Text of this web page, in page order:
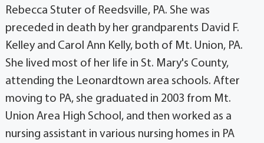
Rebecca Stuter of Reedsville, PA. She was
preceded in death by her grandparents David F.
Kelley and Carol Ann Kelly, both of Mt. Union, PA.
She lived most of her life in St. Mary's County,
attending the Leonardtown area schools. After
moving to PA, she graduated in 2003 from Mt.
Union Area High School, and then worked as a
nursing assistant in various nursing homes in PA